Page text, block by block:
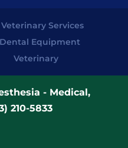
Veterinary Services
Dental Equipment
Veterinary
- Medical,
210-5833